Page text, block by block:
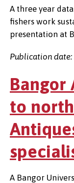
A three year
fishers work
presentation at
Publication date:
Bangor
to
A Bangor